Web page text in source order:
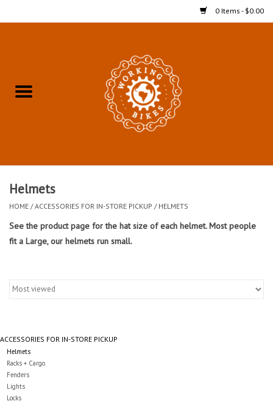
0 Items - $0.00
Refurbished Bicycles for In-
Pickup
All Weather Cycling
Gift cards
Helmets
HOME /ACCESSORIES FOR IN-STORE PICKUP / HELMETS
See the product page for the hat size of each helmet. Most people
fit a Large, our helmets run small.
ACCESSORIES FOR IN-STORE PICKUP
Helmets
Racks + Cargo
Fenders
Lights
Locks